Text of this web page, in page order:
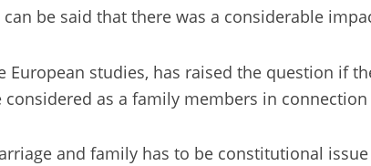
be said that there was a considerable
studies, has raised the question if
as a family members in
and family has to be constitutional